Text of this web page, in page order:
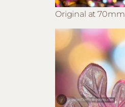
Original at 70mm